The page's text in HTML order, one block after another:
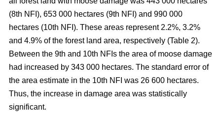
(8th NFI), 653 000 hectares (9th NFI) and 990 000
hectares (10th NFI). These areas represent 2.2%, 3.2%
and 4.9% of the forest land area, respectively (Table 2).
Between the 9th and 10th NFIs the area of moose damage
had increased by 343 000 hectares. The standard error of
the area estimate in the 10th NFI was 26 600 hectares.
Thus, the increase in damage area was statistically
significant.